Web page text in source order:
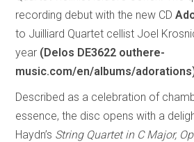
recording debut with the new CD
to Juilliard Quartet cellist Joel
year (Delos DE3622 outhere-
music.com/en/albums/
Described as a celebration of
essence, the disc opens with a
Haydn’s String Quartet in C Major,